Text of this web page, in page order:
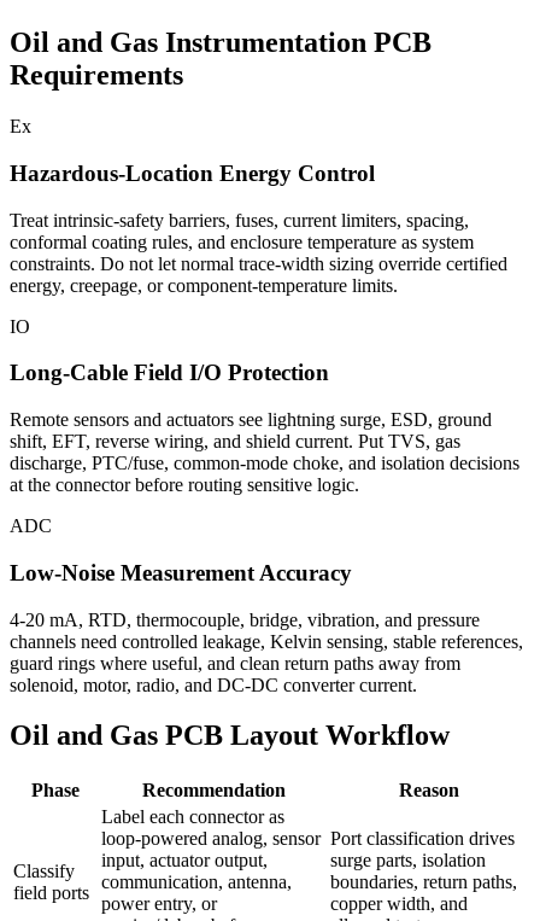
Oil and Gas Instrumentation PCB
Requirements
Ex
Hazardous-Location Energy Control
Treat intrinsic-safety barriers, fuses, current limiters, spacing,
conformal coating rules, and enclosure temperature as system
constraints. Do not let normal trace-width sizing override certified
energy, creepage, or component-temperature limits.
IO
Long-Cable Field I/O Protection
Remote sensors and actuators see lightning surge, ESD, ground
shift, EFT, reverse wiring, and shield current. Put TVS, gas
discharge, PTC/fuse, common-mode choke, and isolation decisions
at the connector before routing sensitive logic.
ADC
Low-Noise Measurement Accuracy
4-20 mA, RTD, thermocouple, bridge, vibration, and pressure
channels need controlled leakage, Kelvin sensing, stable references,
guard rings where useful, and clean return paths away from
solenoid, motor, radio, and DC-DC converter current.
Oil and Gas PCB Layout Workflow
Phase Recommendation Reason
Classify
field ports
Label each connector as
loop-powered analog, sensor
input, actuator output,
communication, antenna,
power entry, or
Port classification drives
surge parts, isolation
boundaries, return paths,
copper width, and